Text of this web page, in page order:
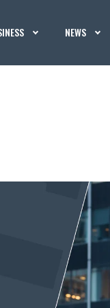
NEWS